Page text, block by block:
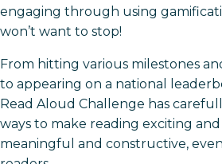
engaging through using
won’t want to stop!
From hitting various milestones
to appearing on a national
Read Aloud Challenge has
ways to make reading exciting
meaningful and constructive,